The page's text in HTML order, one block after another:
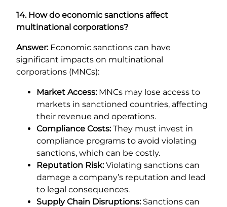
14. How do economic sanctions affect
multinational corporations?
Answer:Economic sanctions can have
significant impacts on multinational
corporations (MNCs):
Market Access:MNCs may lose access to
markets in sanctioned countries, affecting
their revenue and operations.
Compliance Costs:They must invest in
compliance programs to avoid violating
sanctions, which can be costly.
Reputation Risk:Violating sanctions can
damage a company’s reputation and lead
to legal consequences.
Supply Chain Disruptions:Sanctions can